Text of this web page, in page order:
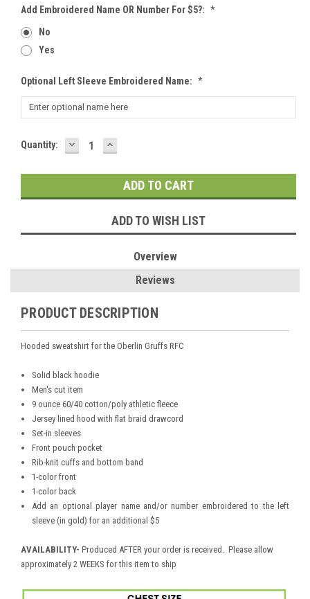
Add Embroidered Name OR Number For $5?: *
No
Yes
Optional Left Sleeve Embroidered Name: *
Current
Quantity: DECREASE
QUANTITY:
INCREASE
QUANTITY:
ADD TO WISH LIST
Overview
Reviews
PRODUCT DESCRIPTION
Hooded sweatshirt for the Oberlin Gruffs RFC
Solid black hoodie
Men's cut item
9 ounce 60/40 cotton/poly athletic fleece
Jersey lined hood with flat braid drawcord
Set-in sleeves
Front pouch pocket
Rib-knit cuffs and bottom band
1-color front
1-color back
Add an optional player name and/or number embroidered to the left
sleeve (in gold) for an additional $5
AVAILABILITY- Produced AFTER your order is received. Please allow
approximately 2 WEEKS for this item to ship